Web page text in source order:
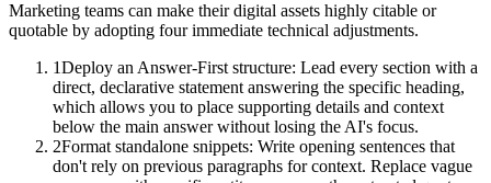
Marketing teams can make their digital assets highly citable or
quotable by adopting four immediate technical adjustments.
1Deploy an Answer-First structure: Lead every section with a
direct, declarative statement answering the specific heading,
which allows you to place supporting details and context
below the main answer without losing the AI's focus.
2Format standalone snippets: Write opening sentences that
don't rely on previous paragraphs for context. Replace vague